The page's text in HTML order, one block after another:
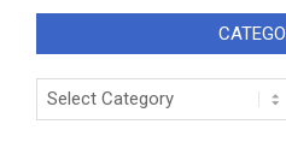
Categories